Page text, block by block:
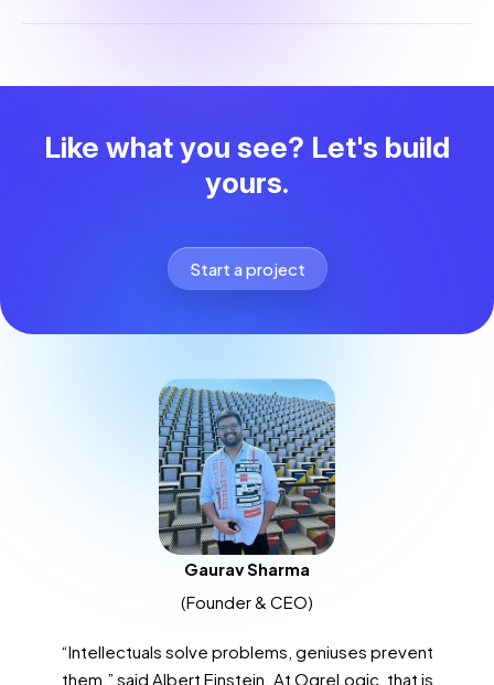
Like what you see? Let's build
yours.
Start a project
Gaurav Sharma
(Founder & CEO)
“Intellectuals solve problems, geniuses prevent
them,” said Albert Einstein. At OgreLogic, that is